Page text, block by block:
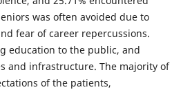
was often avoided due to
fear of career repercussions.
education to the public, and
and infrastructure. The majority of
of the patients,